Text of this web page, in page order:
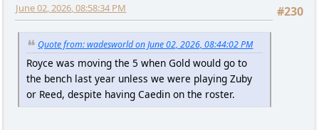
#230
June 02, 2026, 08:58:34 PM
Quote from: wadesworld on June 02, 2026, 08:44:02 PM
Royce was moving the 5 when Gold would go to
the bench last year unless we were playing Zuby
or Reed, despite having Caedin on the roster.